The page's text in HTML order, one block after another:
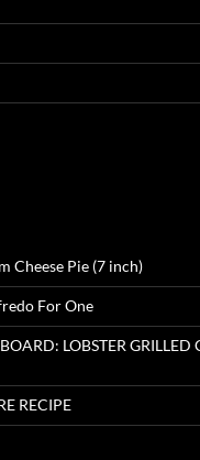
Cheese Pie (7 inch)
For One
LOBSTER GRILLED
RECIPE